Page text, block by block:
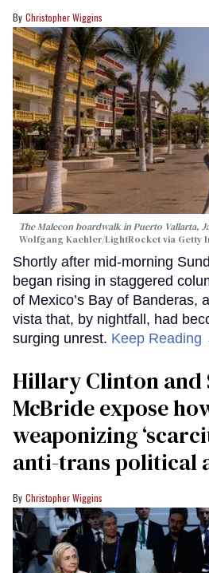
Christopher Wiggins
The Malecon boardwalk in Puerto Vallarta,
Wolfgang Kaehler/LightRocket via Getty
Shortly after mid-morning
began rising in staggered
of Mexico’s Bay of Banderas,
vista that, by nightfall, had
surging unrest. Keep Reading
Hillary Clinton and
McBride expose
weaponizing
anti-trans political
Christopher Wiggins